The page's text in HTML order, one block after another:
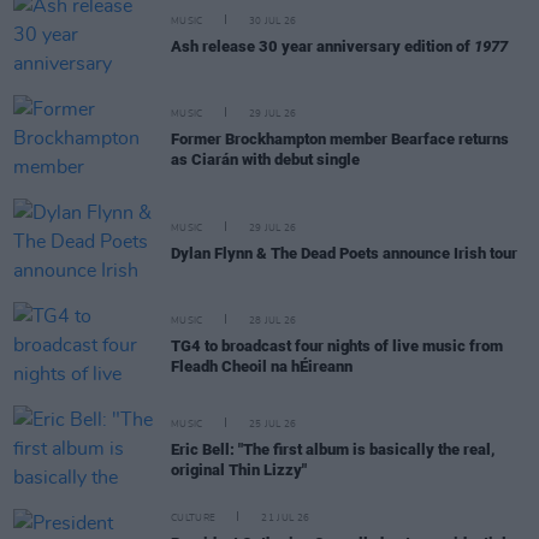
MUSIC 30 JUL 26
Ash release 30 year anniversary edition of 1977
MUSIC 29 JUL 26
Former Brockhampton member Bearface returns
as Ciarán with debut single
MUSIC 29 JUL 26
Dylan Flynn & The Dead Poets announce Irish tour
MUSIC 28 JUL 26
TG4 to broadcast four nights of live music from
Fleadh Cheoil na hÉireann
MUSIC 25 JUL 26
Eric Bell: "The first album is basically the real,
original Thin Lizzy"
CULTURE 21 JUL 26